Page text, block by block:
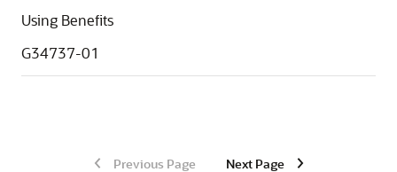
Using Benefits
G34737-01
Previous Page Next Page